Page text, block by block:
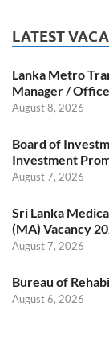
LATEST
Lanka Metro
Manager /
August 8, 2026
Board of
Investment
August 7, 2026
Sri Lanka
(MA) Vacancy
August 7, 2026
Bureau of
August 6, 2026